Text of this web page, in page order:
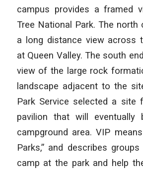
campus provides a framed
Tree National Park. The north
a long distance view across
at Queen Valley. The south
view of the large rock
landscape adjacent to the
Park Service selected a site
pavilion that will eventually
campground area. VIP
Parks,” and describes
camp at the park and help